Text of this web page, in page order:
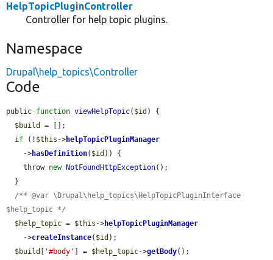
HelpTopicPluginController
Controller for help topic plugins.
Namespace
Drupal\help_topics\Controller
Code
public function viewHelpTopic( $id ) {
$build
= [];
if (! $this ->helpTopicPluginManager
    ->
hasDefinition( $id )) {
    throw
new NotFoundHttpException();
/** @var \Drupal\help_topics\HelpTopicPluginInterface
$help_topic */
$help_topic = $this ->helpTopicPluginManager
    ->
createInstance( $id );
$build [ '#body' ] = $help_topic->getBody();